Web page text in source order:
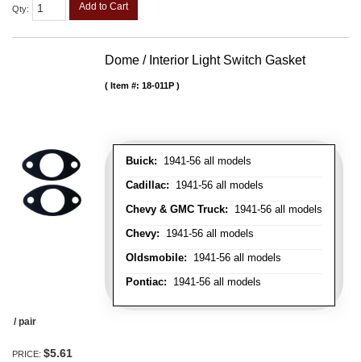
Qty: Add to Cart
Dome / Interior Light Switch Gasket
Buick: 1941-56 all models
Cadillac: 1941-56 all models
Chevy & GMC Truck: 1941-56 all models
Chevy: 1941-56 all models
Oldsmobile: 1941-56 all models
Pontiac: 1941-56 all models
Item #: 18-011P
/ pair
PRICE: $5.61